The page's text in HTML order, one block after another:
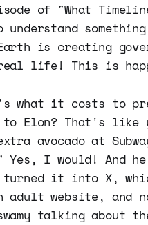
of "What
is creating
real life! This is
what it costs to
to Elon? That's like
avocado at
Yes, I would! And
it into X,
adult website, and
talking about